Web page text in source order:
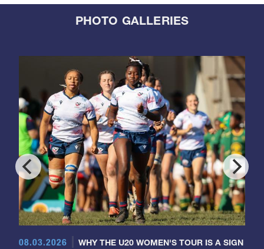
PHOTO GALLERIES
08.03.2026
WHY THE U20 WOMEN'S TOUR IS A SIGN